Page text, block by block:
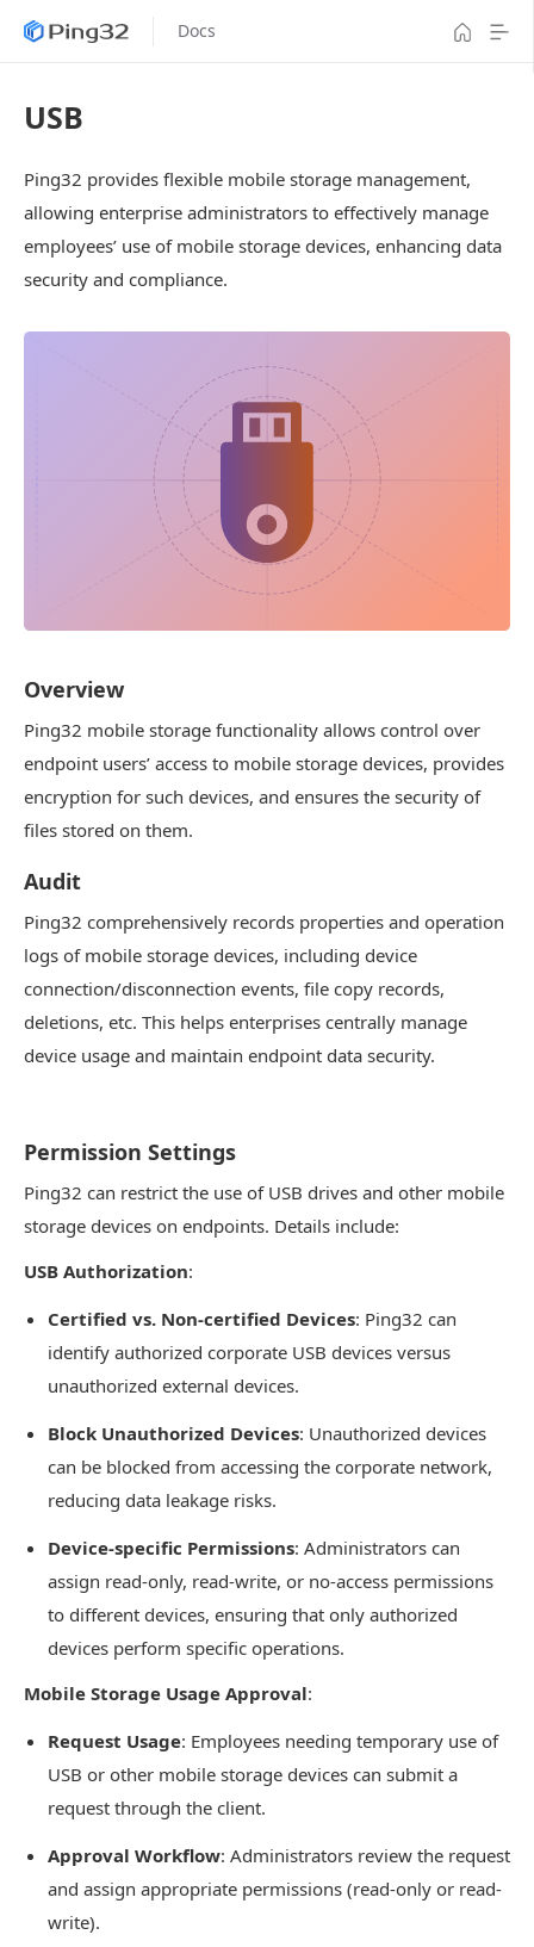
Docs
USB
Ping32 provides flexible mobile storage management,
allowing enterprise administrators to effectively manage
employees’ use of mobile storage devices, enhancing data
security and compliance.
Overview
Ping32 mobile storage functionality allows control over
endpoint users’ access to mobile storage devices, provides
encryption for such devices, and ensures the security of
files stored on them.
Audit
Ping32 comprehensively records properties and operation
logs of mobile storage devices, including device
connection/disconnection events, file copy records,
deletions, etc. This helps enterprises centrally manage
device usage and maintain endpoint data security.
Permission Settings
Ping32 can restrict the use of USB drives and other mobile
storage devices on endpoints. Details include:
USB Authorization:
Certified vs. Non-certified Devices: Ping32 can
identify authorized corporate USB devices versus
unauthorized external devices.
Block Unauthorized Devices: Unauthorized devices
can be blocked from accessing the corporate network,
reducing data leakage risks.
Device-specific Permissions: Administrators can
assign read-only, read-write, or no-access permissions
to different devices, ensuring that only authorized
devices perform specific operations.
Mobile Storage Usage Approval:
Request Usage: Employees needing temporary use of
USB or other mobile storage devices can submit a
request through the client.
Approval Workflow: Administrators review the request
and assign appropriate permissions (read-only or read-
write).